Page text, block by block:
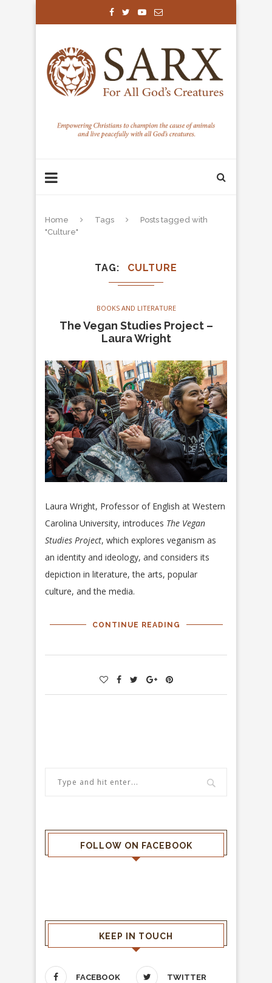
Home Tags
Posts tagged with
"Culture"
TAG CULTURE
BOOKS AND LITERATURE
The Vegan Studies Project –
Laura Wright
Laura Wright, Professor of English at Western
Carolina University, introduces The Vegan
Studies Project, which explores veganism as
an identity and ideology, and considers its
depiction in literature, the arts, popular
culture, and the media.
CONTINUE READING
FOLLOW ON FACEBOOK
KEEP IN TOUCH
FACEBOOK TWITTER